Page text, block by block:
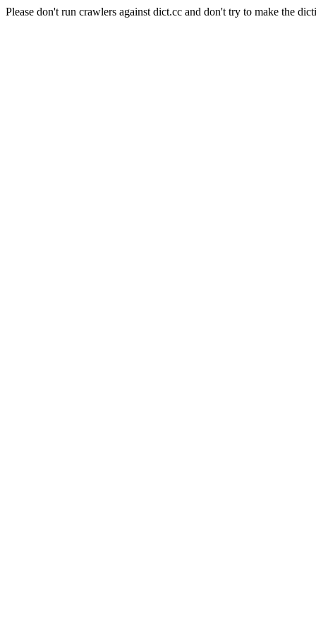
Please don't run crawlers against dict.cc and don't try to make the